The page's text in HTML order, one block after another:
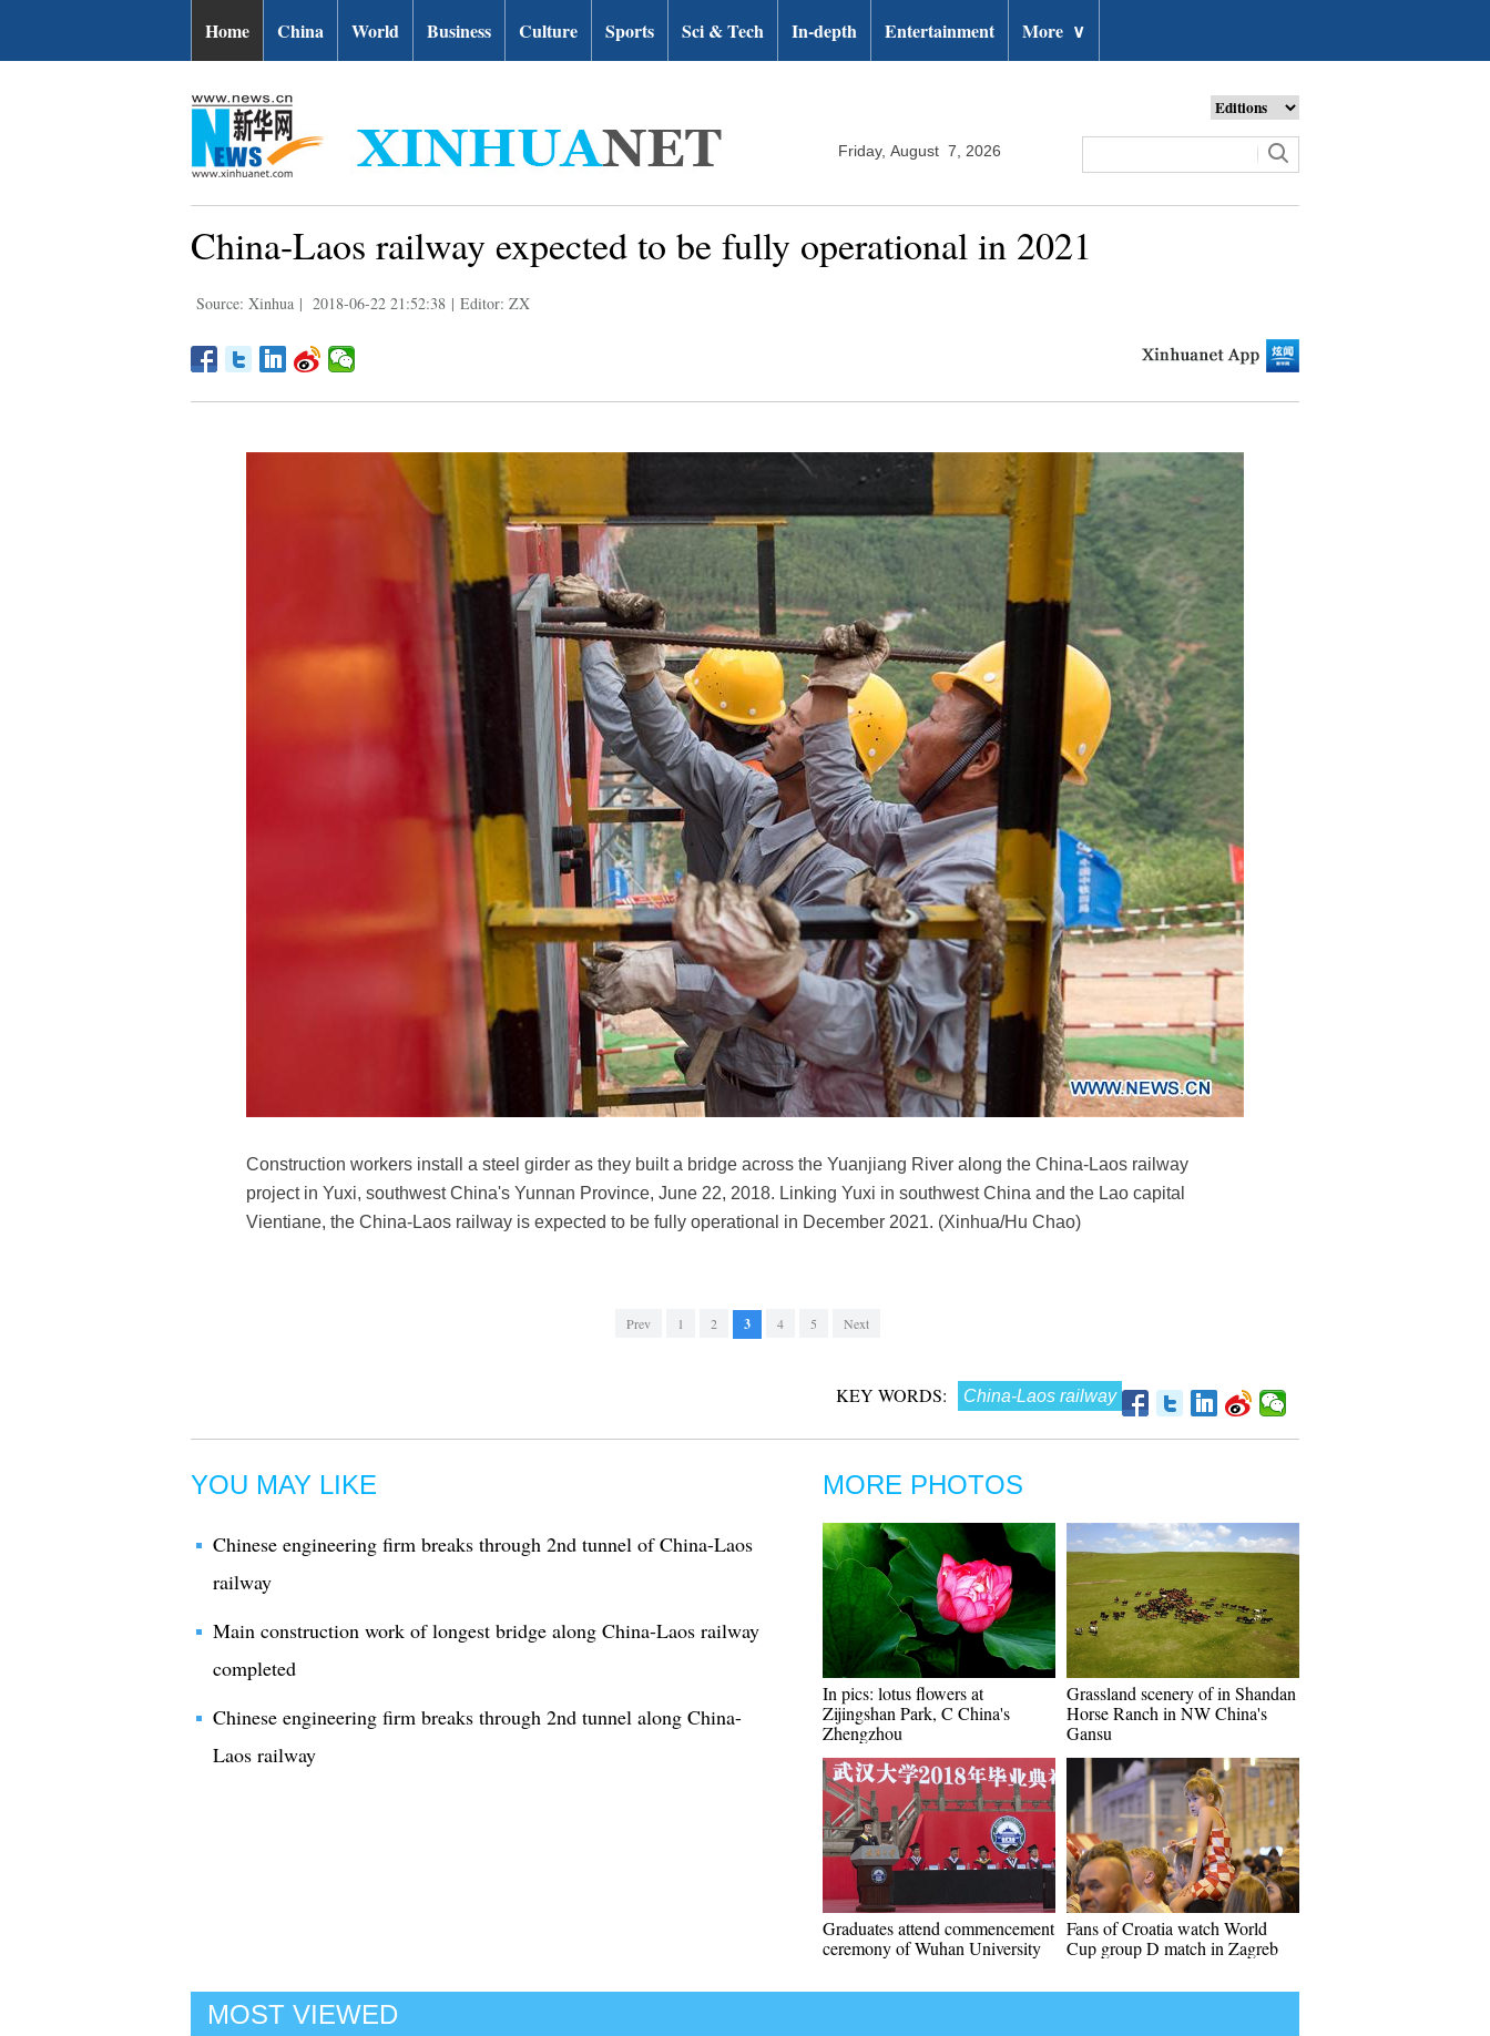
Home China World Business Culture Sports Sci & Tech In-depth Entertainment More ∨
Friday, August 7, 2026
China-Laos railway expected to be fully operational in 2021
Source: Xinhua | 2018-06-22 21:52:38 | Editor: ZX
Construction workers install a steel girder as they built a bridge across the Yuanjiang River along the China-Laos railway
project in Yuxi, southwest China's Yunnan Province, June 22, 2018. Linking Yuxi in southwest China and the Lao capital
Vientiane, the China-Laos railway is expected to be fully operational in December 2021. (Xinhua/Hu Chao)
Prev 1 2 3 4 5 Next
KEY WORDS: China-Laos railway
YOU MAY LIKE
Chinese engineering firm breaks through 2nd tunnel of China-Laos
railway
Main construction work of longest bridge along China-Laos railway
completed
Chinese engineering firm breaks through 2nd tunnel along China-
Laos railway
MORE PHOTOS
In pics: lotus flowers at
Zijingshan Park, C China's
Zhengzhou
Grassland scenery of in Shandan
Horse Ranch in NW China's
Gansu
Graduates attend commencement
ceremony of Wuhan University
Fans of Croatia watch World
Cup group D match in Zagreb
MOST VIEWED